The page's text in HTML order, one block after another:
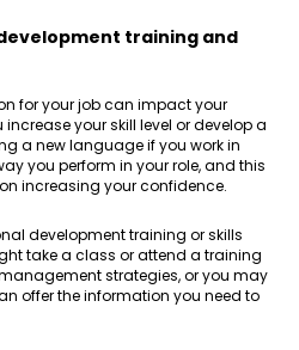
training and
for your job can impact your
your skill level or develop a
a new language if you work in
you perform in your role, and this
increasing your confidence.
development training or skills
take a class or attend a training
strategies, or you may
offer the information you need to